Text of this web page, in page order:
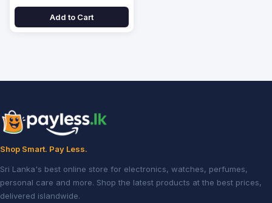
Add to Cart
Shop Smart. Pay Less.
Sri Lanka's best online store for electronics, watches, perfumes,
personal care and more. Shop the latest products at the best prices,
delivered islandwide.